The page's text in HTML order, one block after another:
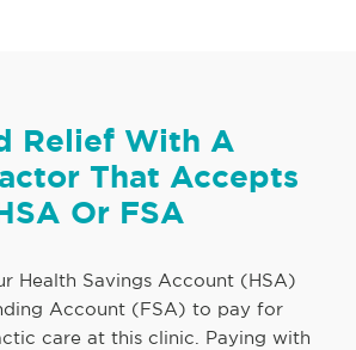
Relief With A
That Accepts
Or FSA
Health Savings Account (HSA)
Account (FSA) to pay for
care at this clinic. Paying with